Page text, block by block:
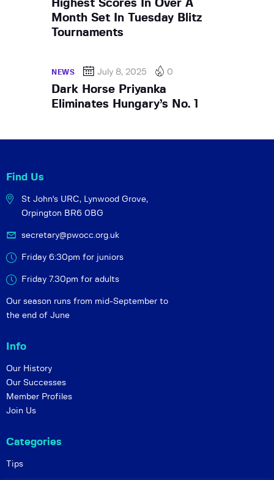
Highest Scores In Over A
Month Set In Tuesday Blitz
Tournaments
NEWS July 8, 2025 0
Dark Horse Priyanka
Eliminates Hungary’s No. 1
Find Us
St John's URC, Lynwood Grove,
Orpington BR6 0BG
secretary@pwocc.org.uk
Friday 6:30pm for juniors
Friday 7.30pm for adults
Our season runs from mid-September to
the end of June
Info
Our History
Our Successes
Member Profiles
Join Us
Categories
Tips